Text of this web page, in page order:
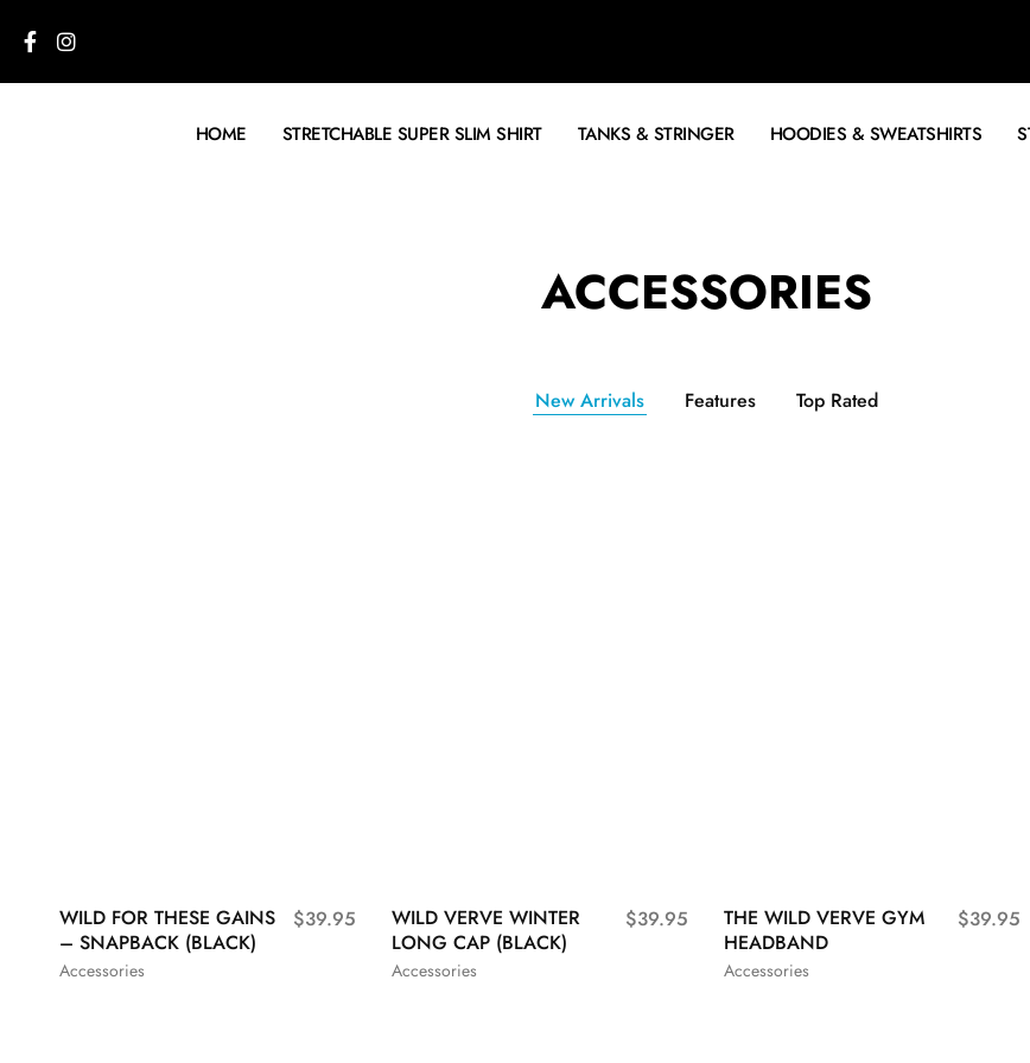
HOME STRETCHABLE SUPER SLIM SHIRT TANKS & STRINGER HOODIES & SWEATSHIRTS
ACCESSORIES
New Arrivals Features Top Rated
Accessories
WILD FOR THESE GAINS
– SNAPBACK (BLACK)
$39.95
Accessories
WILD VERVE WINTER
LONG CAP (BLACK)
$39.95
Accessories
THE WILD VERVE GYM
HEADBAND
$39.95